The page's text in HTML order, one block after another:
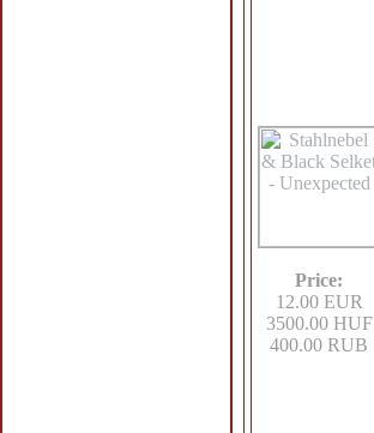
Price:
12.00 EUR
3500.00 HUF
400.00 RUB